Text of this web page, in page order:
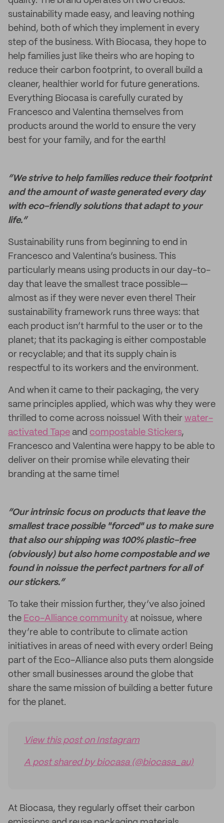
sustainability made easy, and leaving nothing
behind, both of which they implement in every
step of the business. With Biocasa, they hope to
help families just like theirs who are hoping to
reduce their carbon footprint, to overall build a
cleaner, healthier world for future generations.
Everything Biocasa is carefully curated by
Francesco and Valentina themselves from
products around the world to ensure the very
best for your family, and for the earth!
“We strive to help families reduce their footprint
and the amount of waste generated every day
with eco-friendly solutions that adapt to your
life.”
Sustainability runs from beginning to end in
Francesco and Valentina’s business. This
particularly means using products in our day-to-
day that leave the smallest trace possible—
almost as if they were never even there! Their
sustainability framework runs three ways: that
each product isn’t harmful to the user or to the
planet; that its packaging is either compostable
or recyclable; and that its supply chain is
respectful to its workers and the environment.
And when it came to their packaging, the very
same principles applied, which was why they were
thrilled to come across noissue! With their water-
activated Tape and compostable Stickers,
Francesco and Valentina were happy to be able to
deliver on their promise while elevating their
branding at the same time!
“Our intrinsic focus on products that leave the
smallest trace possible "forced" us to make sure
that also our shipping was 100% plastic-free
(obviously) but also home compostable and we
found in noissue the perfect partners for all of
our stickers.”
To take their mission further, they’ve also joined
the Eco-Alliance community at noissue, where
they’re able to contribute to climate action
initiatives in areas of need with every order! Being
part of the Eco-Alliance also puts them alongside
other small businesses around the globe that
share the same mission of building a better future
for the planet.
View this post on Instagram
A post shared by biocasa (@biocasa_au)
At Biocasa, they regularly offset their carbon